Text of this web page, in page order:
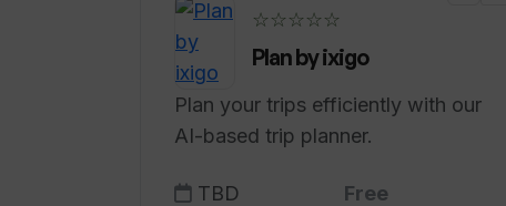
☆☆☆☆☆
Plan by ixigo
Plan your trips efficiently with our
AI-based trip planner.
TBD Free